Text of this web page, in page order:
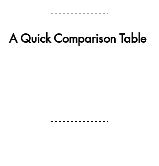
A Quick Comparison Table